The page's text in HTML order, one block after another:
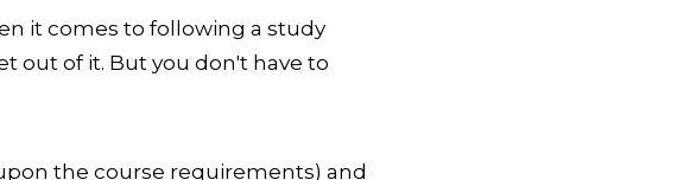
it comes to following a study
out of it. But you don't have to
the course requirements) and